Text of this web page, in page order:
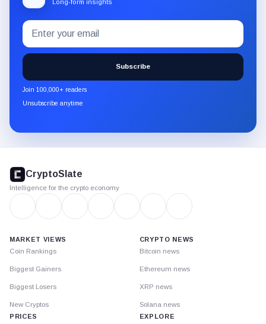
Long-form insights
Subscribe
to
the
CryptoSlate
newsletter
through
Email
address
Subscribe
Join 100,000+ readers
Unsubscribe anytime
footer
CryptoSlate
Intelligence for the crypto economy
MARKET VIEWS
Coin Rankings
Biggest Gainers
Biggest Losers
New Cryptos
PRICES
CRYPTO NEWS
Bitcoin news
Ethereum news
XRP news
Solana news
EXPLORE